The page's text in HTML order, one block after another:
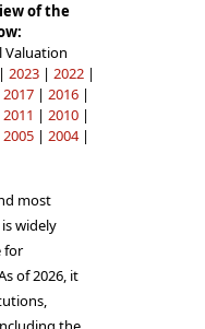
of the
Valuation
| 2023 | 2022 |
2017 | 2016 |
2011 | 2010 |
2005 | 2004 |
most
widely
for
of 2026, it